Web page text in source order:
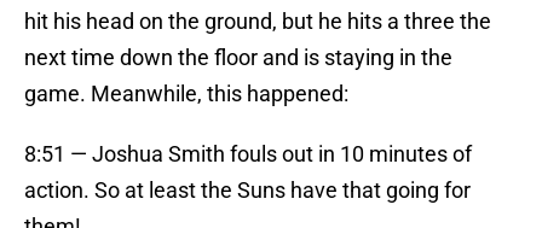
hit his head on the ground, but he hits a three the
next time down the floor and is staying in the
game. Meanwhile, this happened:
8:51 — Joshua Smith fouls out in 10 minutes of
action. So at least the Suns have that going for